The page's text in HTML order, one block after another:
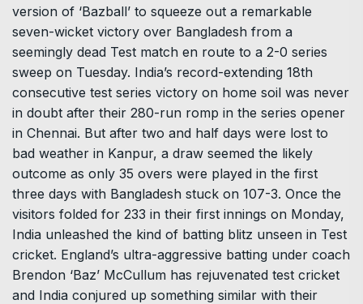
version of ‘Bazball’ to squeeze out a remarkable
seven-wicket victory over Bangladesh from a
seemingly dead Test match en route to a 2-0 series
sweep on Tuesday. India’s record-extending 18th
consecutive test series victory on home soil was never
in doubt after their 280-run romp in the series opener
in Chennai. But after two and half days were lost to
bad weather in Kanpur, a draw seemed the likely
outcome as only 35 overs were played in the first
three days with Bangladesh stuck on 107-3. Once the
visitors folded for 233 in their first innings on Monday,
India unleashed the kind of batting blitz unseen in Test
cricket. England’s ultra-aggressive batting under coach
Brendon ‘Baz’ McCullum has rejuvenated test cricket
and India conjured up something similar with their